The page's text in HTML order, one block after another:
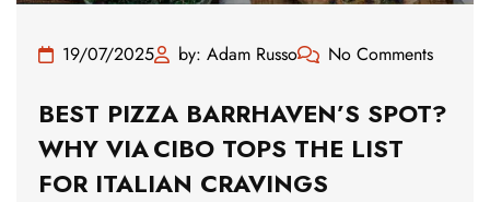
19/07/2025 by: Adam Russo No Comments
BEST PIZZA BARRHAVEN’S SPOT?
WHY VIA CIBO TOPS THE LIST
FOR ITALIAN CRAVINGS